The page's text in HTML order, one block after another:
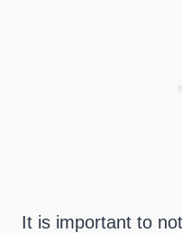
It is important to